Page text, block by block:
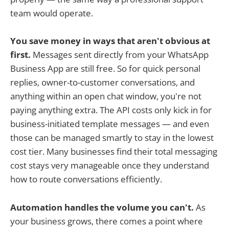
team would operate.
You save money in ways that aren't obvious at
first. Messages sent directly from your WhatsApp
Business App are still free. So for quick personal
replies, owner-to-customer conversations, and
anything within an open chat window, you're not
paying anything extra. The API costs only kick in for
business-initiated template messages — and even
those can be managed smartly to stay in the lowest
cost tier. Many businesses find their total messaging
cost stays very manageable once they understand
how to route conversations efficiently.
Automation handles the volume you can't. As
your business grows, there comes a point where